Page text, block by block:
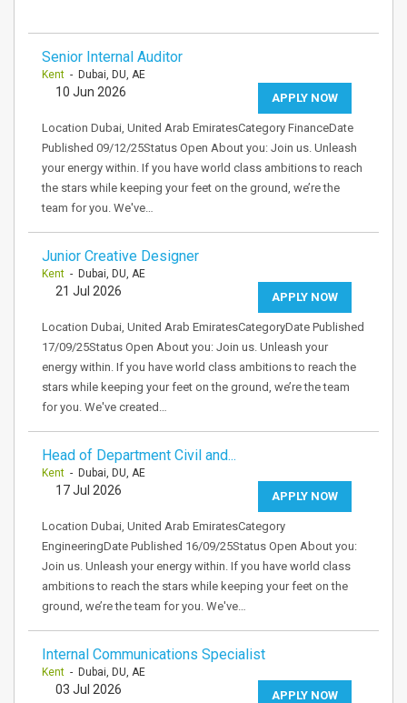
Senior Internal Auditor
Kent - Dubai, DU, AE
APPLY NOW
10 Jun 2026
Location Dubai, United Arab EmiratesCategory FinanceDate
Published 09/12/25Status Open About you: Join us. Unleash
your energy within. If you have world class ambitions to reach
the stars while keeping your feet on the ground, we’re the
team for you. We've…
Junior Creative Designer
Kent - Dubai, DU, AE
APPLY NOW
21 Jul 2026
Location Dubai, United Arab EmiratesCategoryDate Published
17/09/25Status Open About you: Join us. Unleash your
energy within. If you have world class ambitions to reach the
stars while keeping your feet on the ground, we’re the team
for you. We've created…
Head of Department Civil and...
Kent - Dubai, DU, AE
APPLY NOW
17 Jul 2026
Location Dubai, United Arab EmiratesCategory
EngineeringDate Published 16/09/25Status Open About you:
Join us. Unleash your energy within. If you have world class
ambitions to reach the stars while keeping your feet on the
ground, we’re the team for you. We've…
Internal Communications Specialist
Kent - Dubai, DU, AE
APPLY NOW
03 Jul 2026